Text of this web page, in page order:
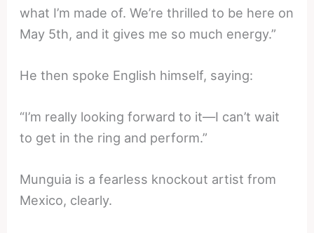
what I’m made of. We’re thrilled to be here on
May 5th, and it gives me so much energy.”
He then spoke English himself, saying:
“I’m really looking forward to it—I can’t wait
to get in the ring and perform.”
Munguia is a fearless knockout artist from
Mexico, clearly.